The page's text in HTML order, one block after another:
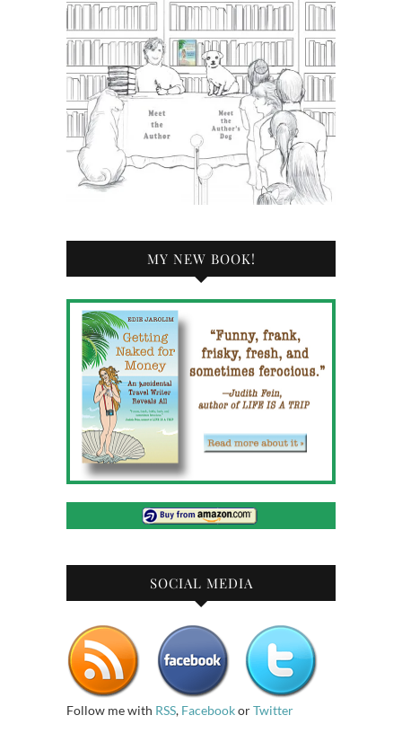
MY NEW BOOK!
SOCIAL MEDIA
Follow me with RSS, FacebookorTwitter